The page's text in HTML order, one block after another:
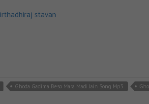
stavan
Ghoda Gadima Beso Mara Madi Jain Song Mp3